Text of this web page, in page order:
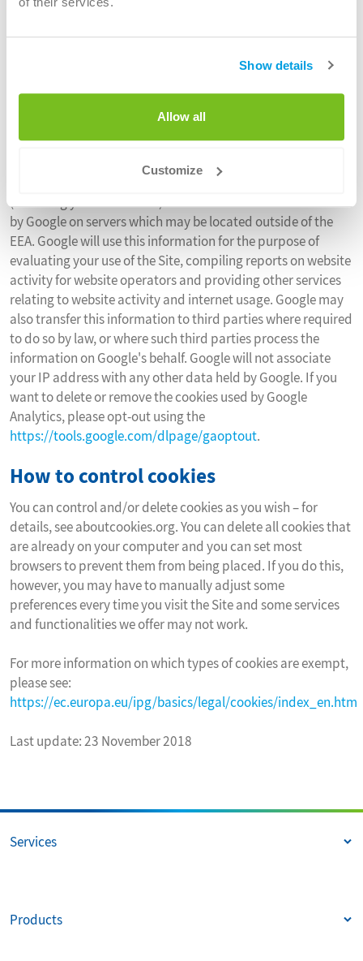
Show details
Allow all
Customize
these cookies in your browser settings.
provided by Google, Inc. (“Google”). Google Analytics uses
cookies (text files placed on your computer) to help the
website operators analyse how users use the site. The
(including your IP address) will be transmitted to and stored
by Google on servers which may be located outside of the
EEA. Google will use this information for the purpose of
evaluating your use of the Site, compiling reports on website
activity for website operators and providing other services
relating to website activity and internet usage. Google may
also transfer this information to third parties where required
to do so by law, or where such third parties process the
information on Google's behalf. Google will not associate
your IP address with any other data held by Google. If you
want to delete or remove the cookies used by Google
Analytics, please opt-out using the
https://tools.google.com/dlpage/gaoptout.
How to control cookies
You can control and/or delete cookies as you wish – for
details, see aboutcookies.org. You can delete all cookies that
are already on your computer and you can set most
browsers to prevent them from being placed. If you do this,
however, you may have to manually adjust some
preferences every time you visit the Site and some services
and functionalities we offer may not work.
For more information on which types of cookies are exempt,
please see:
https://ec.europa.eu/ipg/basics/legal/cookies/index_en.htm
Last update: 23 November 2018
Services
Products